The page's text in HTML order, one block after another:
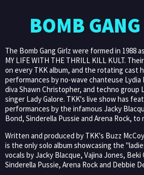
BOMB
The Bomb Gang Girlz were formed in 1988
MY LIFE WITH THE THRILL KILL KULT.
on every TKK album, and the rotating cast
performances by no-wave chanteuse Lydia
diva Shawn Christopher, and techno group
singer Lady Galore. TKK's live show has
performances by the infamous Jacky
Bond, Sinderella Pussie and Arena Rock, to
Written and produced by TKK's Buzz
is the only solo album showcasing the
vocals by Jacky Blacque, Vajina Jones, Beki
Sinderella Pussie, Arena Rock and Debbie